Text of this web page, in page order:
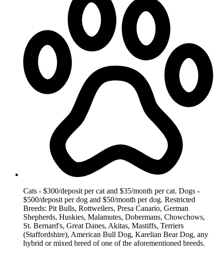
Cats - $300/deposit per cat and $35/month per cat. Dogs -
$500/deposit per dog and $50/month per dog. Restricted
Breeds: Pit Bulls, Rottweilers, Presa Canario, German
Shepherds, Huskies, Malamutes, Dobermans, Chowchows,
St. Bernard's, Great Danes, Akitas, Mastiffs, Terriers
(Staffordshire), American Bull Dog, Karelian Bear Dog, any
hybrid or mixed breed of one of the aforementioned breeds.